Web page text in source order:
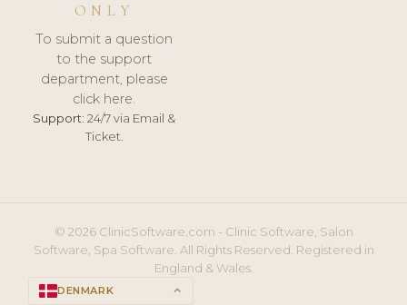
ONLY
To submit a question
to the support
department, please
click here.
Support: 24/7 via Email &
Ticket.
© 2026 ClinicSoftware.com - Clinic Software, Salon
Software, Spa Software. All Rights Reserved. Registered in
England & Wales.
DENMARK keyboard_arrow_up